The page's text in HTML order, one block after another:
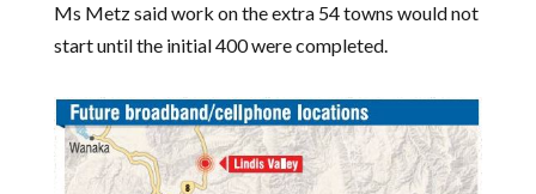
Ms Metz said work on the extra 54 towns would not
start until the initial 400 were completed.